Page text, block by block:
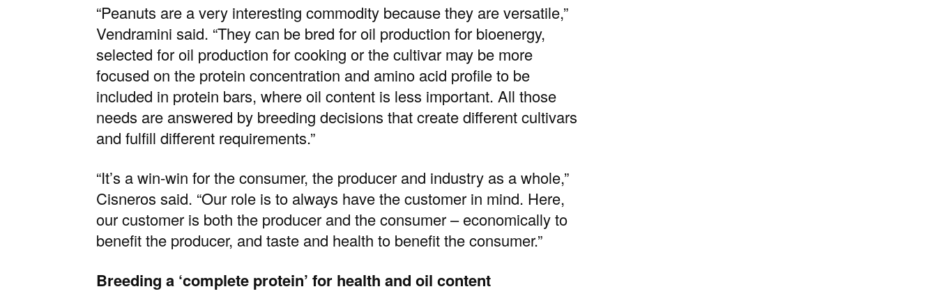
“Peanuts are a very interesting commodity because they are versatile,”
Vendramini said. “They can be bred for oil production for bioenergy,
selected for oil production for cooking or the cultivar may be more
focused on the protein concentration and amino acid profile to be
included in protein bars, where oil content is less important. All those
needs are answered by breeding decisions that create different cultivars
and fulfill different requirements.”
“It’s a win-win for the consumer, the producer and industry as a whole,”
Cisneros said. “Our role is to always have the customer in mind. Here,
our customer is both the producer and the consumer – economically to
benefit the producer, and taste and health to benefit the consumer.”
Breeding a ‘complete protein’ for health and oil content